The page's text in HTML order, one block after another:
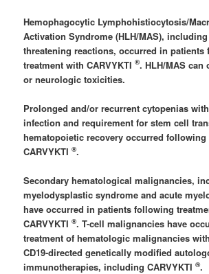
Hemophagocytic Lymphohistiocytosis/
Activation Syndrome (HLH/MAS),
threatening reactions, occurred in patients
treatment with CARVYKTI ®. HLH/MAS can
or neurologic toxicities.
Prolonged and/or recurrent cytopenias
infection and requirement for stem cell
hematopoietic recovery occurred following
CARVYKTI ®.
Secondary hematological malignancies,
myelodysplastic syndrome and acute
have occurred in patients following
CARVYKTI ®. T-cell malignancies have
treatment of hematologic malignancies
CD19-directed genetically modified
immunotherapies, including CARVYKTI ®.